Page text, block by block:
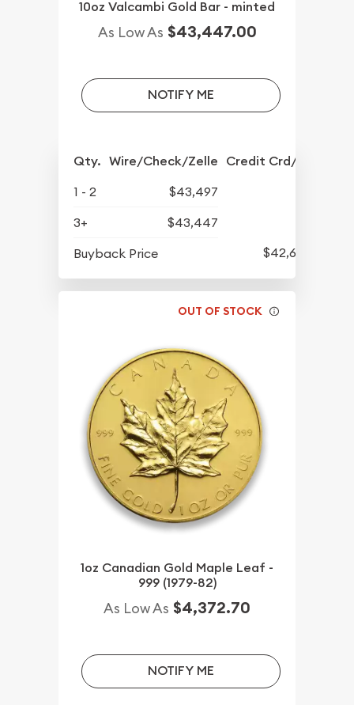
10oz Valcambi Gold Bar - minted
As Low As $43,447.00
NOTIFY ME
Qty. Wire/Check/Zelle Credit Crd/PP
1 - 2
$43,497
3+
$43,447
Buyback Price
$42,607
OUT OF STOCK
1oz Canadian Gold Maple Leaf -
999 (1979-82)
As Low As $4,372.70
NOTIFY ME